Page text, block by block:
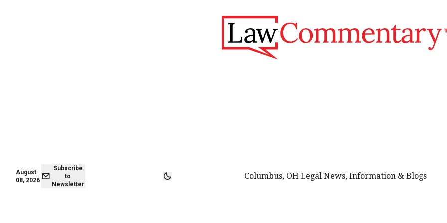
August
08, 2026
Subscribe
to
Newsletter
Columbus, OH Legal News, Information & Blogs